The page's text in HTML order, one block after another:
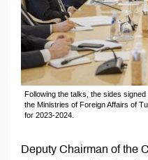
Following the talks, the sides
the Ministries of Foreign Affairs of
for 2023-2024.
Deputy Chairman of the